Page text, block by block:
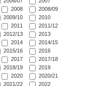
2008
2008/09
2009/10
2010
2011
2011/12
2012/13
2013
2014
2014/15
2015/16
2016
2017
2017/18
2018/19
2019
2020
2020/21
2021/22
2022